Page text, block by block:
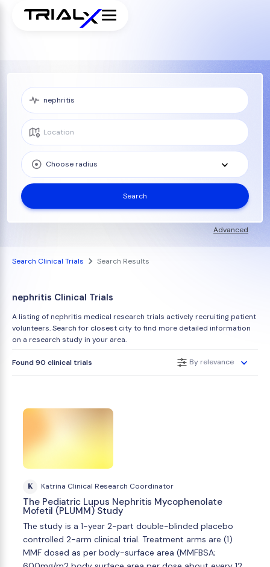
Choose radius
Search
Advanced
Search Clinical Trials Search Results
nephritis Clinical Trials
A listing of nephritis medical research trials actively recruiting patient
volunteers. Search for closest city to find more detailed information
on a research study in your area.
Found 90 clinical trials By relevance
K Katrina Clinical Research Coordinator
The Pediatric Lupus Nephritis Mycophenolate
Mofetil (PLUMM) Study
The study is a 1-year 2-part double-blinded placebo
controlled 2-arm clinical trial. Treatment arms are (1)
MMF dosed as per body-surface area (MMFBSA;